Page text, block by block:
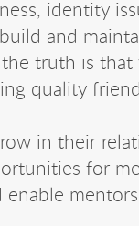
identity
and
truth is
quality
in their
for
enable